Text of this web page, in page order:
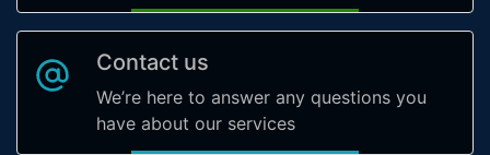
Contact us
We’re here to answer any questions you
have about our services